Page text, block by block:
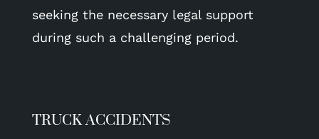
seeking the necessary legal support
during such a challenging period.
TRUCK ACCIDENTS